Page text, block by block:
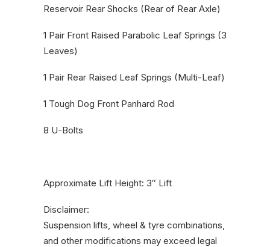
Reservoir Rear Shocks (Rear of Rear Axle)
1 Pair Front Raised Parabolic Leaf Springs (3
Leaves)
1 Pair Rear Raised Leaf Springs (Multi-Leaf)
1 Tough Dog Front Panhard Rod
8 U-Bolts
Approximate Lift Height: 3″ Lift
Disclaimer:
Suspension lifts, wheel & tyre combinations,
and other modifications may exceed legal